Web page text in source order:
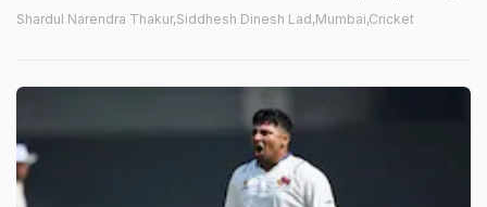
Shardul Narendra Thakur,Siddhesh Dinesh Lad,Mumbai,Cricket